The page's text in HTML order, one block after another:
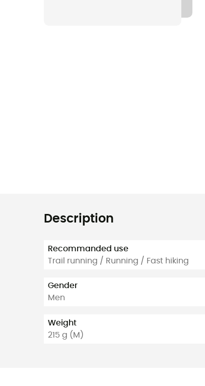
Description
Recommanded use
Trail running / Running / Fast hiking
Gender
Men
Weight
215 g (M)